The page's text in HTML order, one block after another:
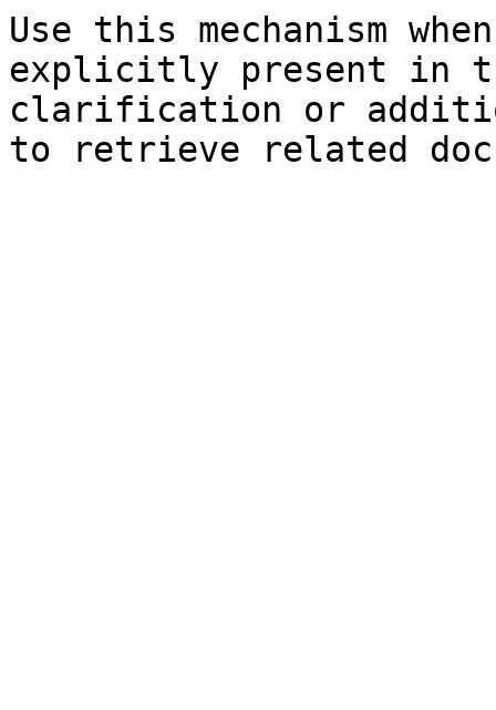
Use this mechanism
explicitly present in
clarification or